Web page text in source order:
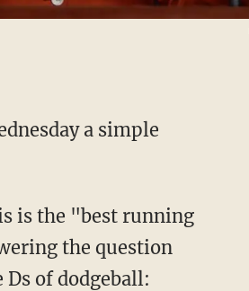
a simple
the question
of dodgeball: